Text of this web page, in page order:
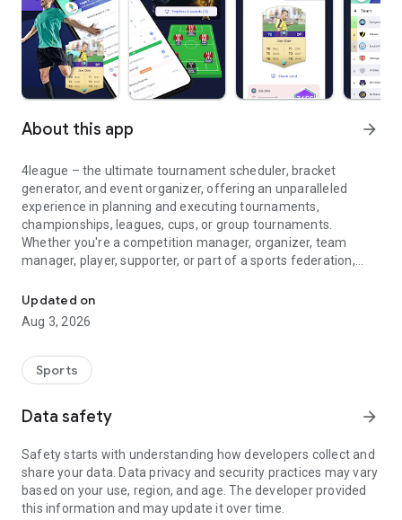
About this app arrow_forward
4league – the ultimate tournament scheduler, bracket
generator, and event organizer, offering an unparalleled
experience in planning and executing tournaments,
championships, leagues, cups, or group tournaments.
Whether you're a competition manager, organizer, team
manager, player, supporter, or part of a sports federation,
🛠️ Features:
4league is meticulously designed for tournament managers,
scores, match results, and comprehensive stats. With distinct
roles for each user, the match planner handles match
groups and manages player attendance.
🏆 Create Your Dream Tournament:
Easily set up a league, group tournament, cup/knockout, or
playoffs with the versatile bracket generator. Choose from
various play formats like round-robin organizer, berger tables,
Updated on
Aug 3, 2026
Sports
Data safety arrow_forward
Safety starts with understanding how developers collect and
share your data. Data privacy and security practices may vary
based on your use, region, and age. The developer provided
this information and may update it over time.